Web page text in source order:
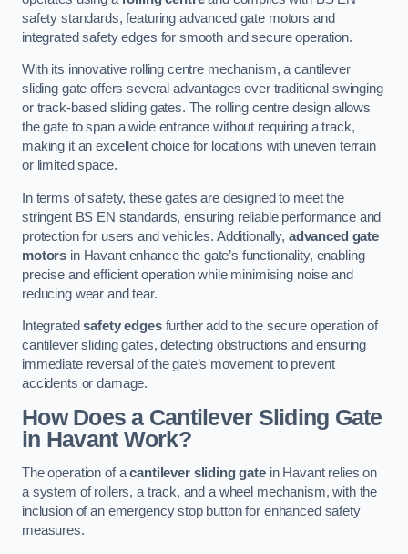
safety standards, featuring advanced gate motors and
integrated safety edges for smooth and secure operation.
With its innovative rolling centre mechanism, a cantilever
sliding gate offers several advantages over traditional swinging
or track-based sliding gates. The rolling centre design allows
the gate to span a wide entrance without requiring a track,
making it an excellent choice for locations with uneven terrain
or limited space.
In terms of safety, these gates are designed to meet the
stringent BS EN standards, ensuring reliable performance and
protection for users and vehicles. Additionally, advanced gate
motors in Havant enhance the gate’s functionality, enabling
precise and efficient operation while minimising noise and
reducing wear and tear.
Integratedsafety edgesfurther add to the secure operation of
cantilever sliding gates, detecting obstructions and ensuring
immediate reversal of the gate’s movement to prevent
accidents or damage.
How Does a Cantilever Sliding Gate
in Havant Work?
The operation of acantilever sliding gatein Havant relies on
a system of rollers, a track, and a wheel mechanism, with the
inclusion of an emergency stop button for enhanced safety
measures.